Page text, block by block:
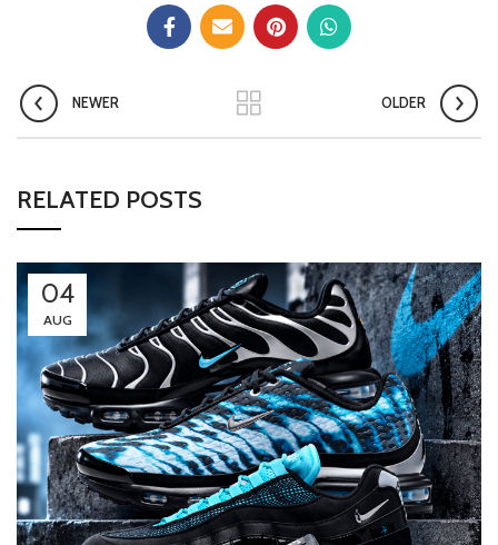
NEWER OLDER
RELATED POSTS
04
AUG